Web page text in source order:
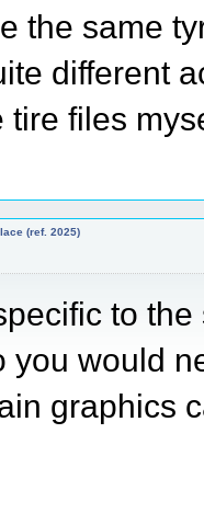
the same
different
tire files
(ref. 2025)
to
you would
graphics